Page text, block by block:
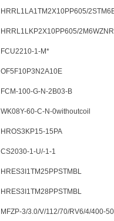
HRRL1LA1TM2X10PP605/
HRRL1LKP2X10PP605/
FCU2210-1-M*
OF5F10P3N2A10E
FCM-100-G-N-2B03-B
WK08Y-60-C-N-0withoutcoil
HROS3KP15-15PA
CS2030-1-U/-1-1
HRES3I1TM25PPSTMBL
HRES3I1TM28PPSTMBL
MFZP-3/3.0/V/112/70/RV6/4/400-50